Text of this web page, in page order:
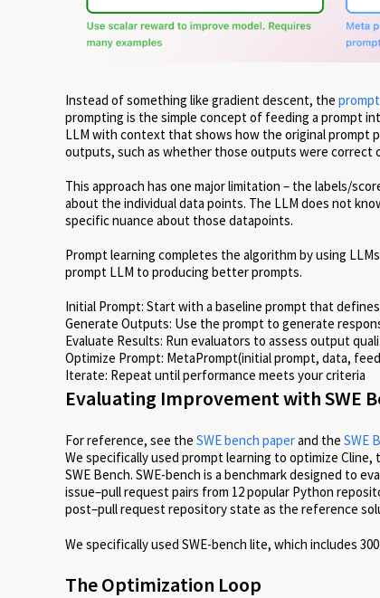
Instead of something like gradient descent, the
prompting is the simple concept of feeding a prompt
LLM with context that shows how the original prompt
outputs, such as whether those outputs were correct
This approach has one major limitation – the labels/
about the individual data points. The LLM does not
specific nuance about those datapoints.
Prompt learning completes the algorithm by using
prompt LLM to producing better prompts.
Initial Prompt: Start with a baseline prompt that
Generate Outputs: Use the prompt to generate
Evaluate Results: Run evaluators to assess output
Optimize Prompt: MetaPrompt(initial prompt, data,
Iterate: Repeat until performance meets your criteria
Evaluating Improvement with SWE
For reference, see the SWE bench paperand the SWE
We specifically used prompt learning to optimize
SWE Bench. SWE-bench is a benchmark designed to
issue–pull request pairs from 12 popular Python
post–pull request repository state as the reference
We specifically used SWE-bench lite, which includes
The Optimization Loop